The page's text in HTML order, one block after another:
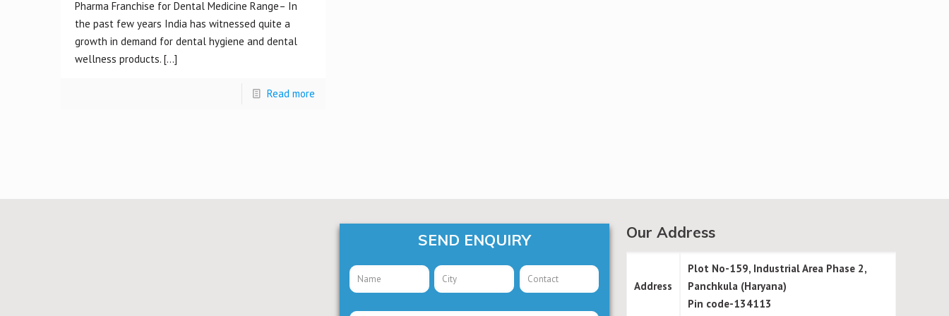
Pharma Franchise for Dental Medicine Range– In
the past few years India has witnessed quite a
growth in demand for dental hygiene and dental
wellness products. […]
Read more
SEND ENQUIRY Our Address
Address
Plot No-159, Industrial Area Phase 2,
Panchkula (Haryana)
Pin code-134113